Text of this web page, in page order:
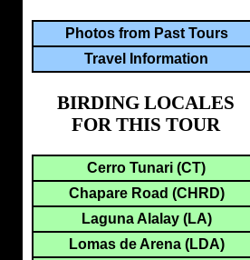
Photos from Past Tours
Travel Information
BIRDING LOCALES
FOR THIS TOUR
Cerro Tunari (CT)
Chapare Road (CHRD)
Laguna Alalay (LA)
Lomas de Arena (LDA)